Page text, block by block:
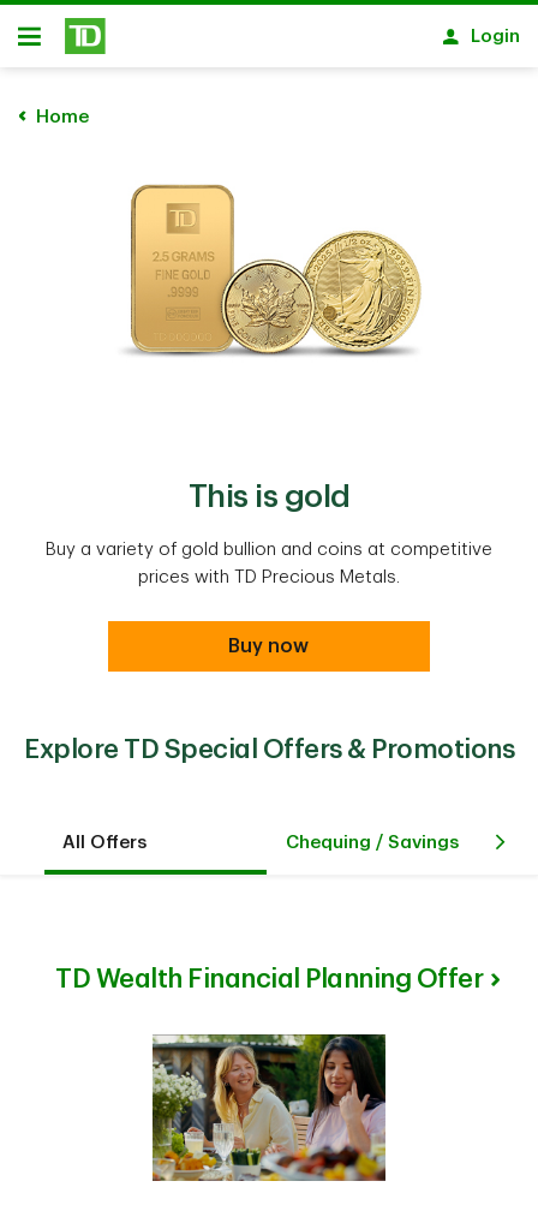
Skip to main content
Open
Login
Home
This is gold
Buy a variety of gold bullion and coins at competitive
prices with TD Precious Metals.
Buy now
Explore TD Special Offers & Promotions
All Offers Chequing / Savings
TD Wealth Financial Planning Offer